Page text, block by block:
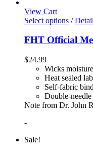
View Cart
Select options /
FHT Official
$24.99
Wicks
Heat sealed
Self-fabric
Double-
Note from Dr. John
-
Sale!